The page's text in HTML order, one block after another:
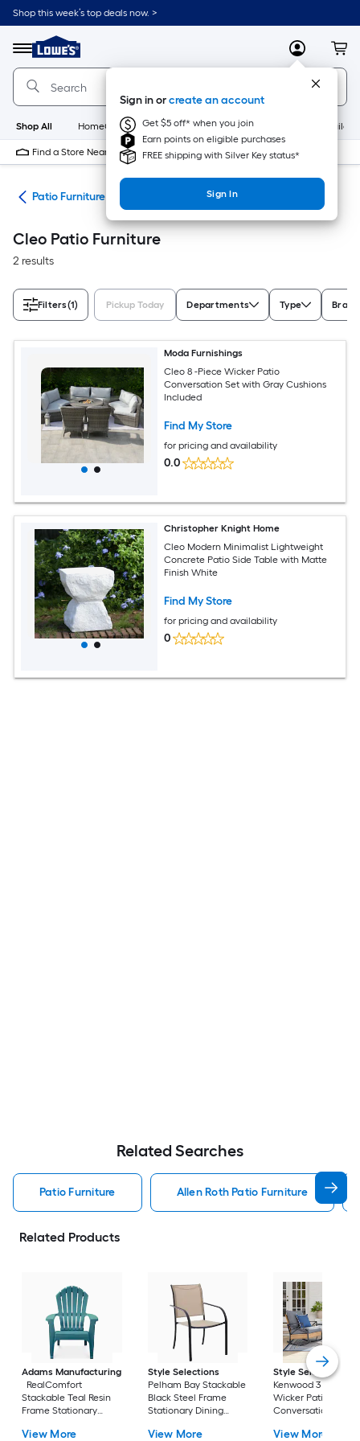
Skip
to
content
Shop this week’s top deals now. >
Menu
Link
to
Lowe's
Home
Improvement
Home
Page
MyLowes
Sign in orcreate an account
Get $5 off* when you join
Earn points on eligible purchases
FREE shipping with Silver Key status*
Sign In
Shop All HomeCare+ New Appliances
Find a Store Near Me
Patio Furniture
Cleo Patio Furniture
2 results
Filters(1) Pickup Today Departments Type Brand
Moda Furnishings
Cleo 8 -Piece Wicker Patio
Conversation Set with Gray Cushions
Included
Find My Store
for pricing and availability
0.0
Christopher Knight Home
Cleo Modern Minimalist Lightweight
Concrete Patio Side Table with Matte
Finish White
Find My Store
for pricing and availability
0
Related Searches
Patio Furniture Allen Roth Patio Furniture
Related Products
Adams Manufacturing
RealComfort
Stackable Teal Resin
Frame Stationary
Solid Seat
View More
Style Selections
Pelham Bay Stackable
Black Steel Frame
Stationary Dining
Seat
View More
Style Selections
Kenwood 3 -Piece
Wicker Patio
Conversation Set
Included
View More